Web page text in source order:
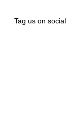
Tag us on social